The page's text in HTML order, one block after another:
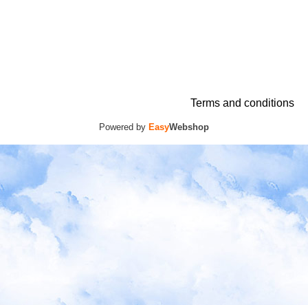
Terms and conditions
Powered by EasyWebshop